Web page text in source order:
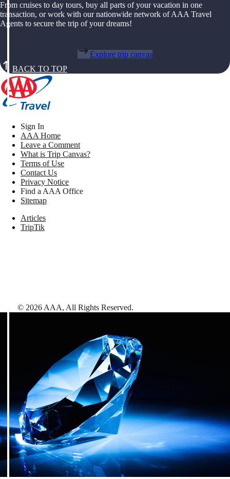
From cruises to day tours, buy all parts of your vacation in one
transaction, or work with our nationwide network of AAA Travel
Agents to secure the trip of your dreams!
Explore trip canvas
BACK TO TOP
Sign In
AAA Home
Leave a Comment
What is Trip Canvas?
Terms of Use
Contact Us
Privacy Notice
Find a AAA Office
Sitemap
Articles
TripTik
© 2026 AAA, All Rights Reserved.